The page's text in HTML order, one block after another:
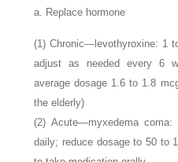
a. Replace hormone
(1) Chronic—levothyroxine: 1
adjust as needed every 6
average dosage 1.6 to 1.8
the elderly)
(2) Acute—myxedema
daily; reduce dosage to 50 to